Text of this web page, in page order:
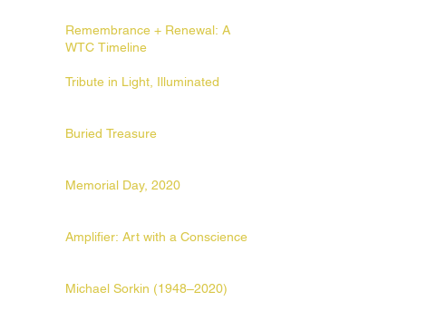
Remembrance + Renewal: A
WTC Timeline
Tribute in Light, Illuminated
Buried Treasure
Memorial Day, 2020
Amplifier: Art with a Conscience
Michael Sorkin (1948–2020)